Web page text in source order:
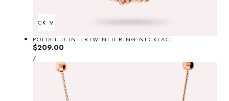
QUICK VIEW
POLISHED INTERTWINED RING NECKLACE
Regular
price
$209.00
UNIT
PRICE
/PER